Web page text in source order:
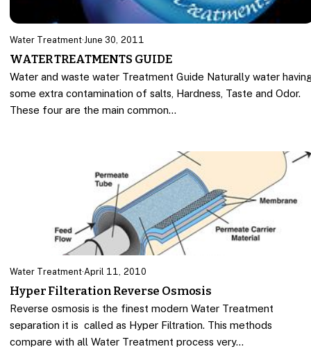
Water Treatment·June 30, 2011
WATER TREATMENTS GUIDE
Water and waste water Treatment Guide Naturally water
some extra contamination of salts, Hardness, Taste and Odor.
These four are the main common…
Water Treatment·April 11, 2010
Hyper Filteration Reverse Osmosis
Reverse osmosis is the finest modern Water Treatment
separation it is called as Hyper Filtration. This methods
compare with all Water Treatment process very…